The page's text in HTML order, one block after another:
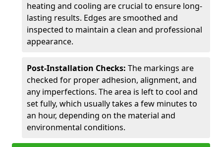
heating and cooling are crucial to ensure long-
lasting results. Edges are smoothed and
inspected to maintain a clean and professional
appearance.
Post-Installation Checks: The markings are
checked for proper adhesion, alignment, and
any imperfections. The area is left to cool and
set fully, which usually takes a few minutes to
an hour, depending on the material and
environmental conditions.